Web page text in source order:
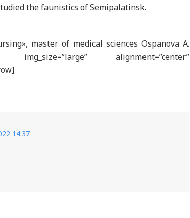
the faunistics of Semipalatinsk.
master of medical sciences Ospanova A.
img_size=”large” alignment=”center”
14:37